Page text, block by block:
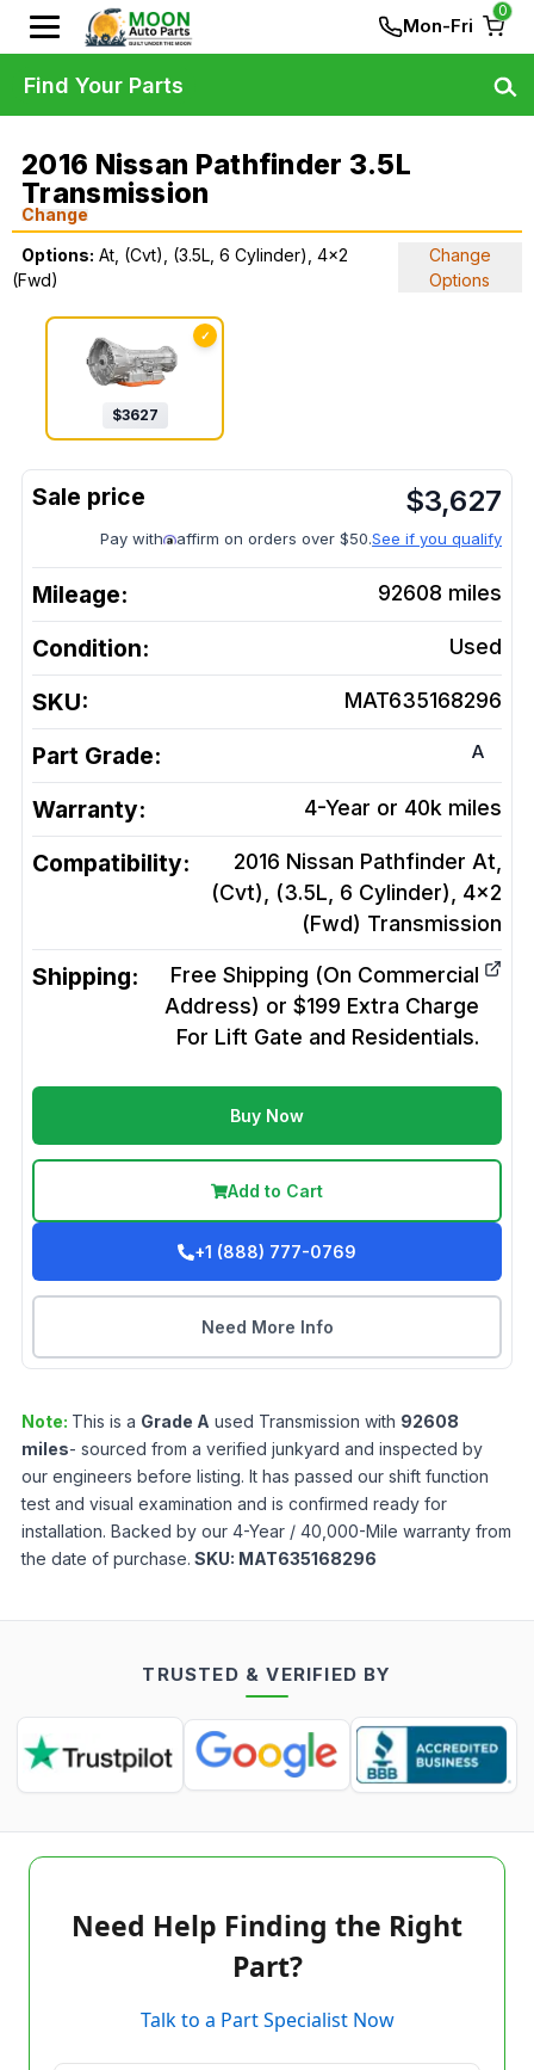
Mon-Fri
0
2016 Nissan Pathfinder 3.5L
Transmission
Change
Options: At, (Cvt), (3.5L, 6 Cylinder), 4x2
(Fwd)
Change
Options
✓
$3627
$3,627
Pay with affirm on orders over $50.See if you qualify
Mileage: 92608 miles
Condition: Used
SKU: MAT635168296
Part Grade: A
Warranty: 4-Year or 40k miles
Compatibility:
2016 Nissan Pathfinder At,
(Cvt), (3.5L, 6 Cylinder), 4x2
(Fwd) Transmission
Shipping:
Free Shipping (On Commercial
Address) or $199 Extra Charge
For Lift Gate and Residentials.
Buy Now
Add to Cart
+1 (888) 777-0769
Need More Info
Note: This is a Grade A used Transmission with 92608
miles- sourced from a verified junkyard and inspected by
our engineers before listing. It has passed our shift function
test and visual examination and is confirmed ready for
installation. Backed by our 4-Year / 40,000-Mile warranty from
the date of purchase. SKU: MAT635168296
Find Your Parts
TRUSTED & VERIFIED BY
Need Help Finding the Right
Part?
Talk to a Part Specialist Now